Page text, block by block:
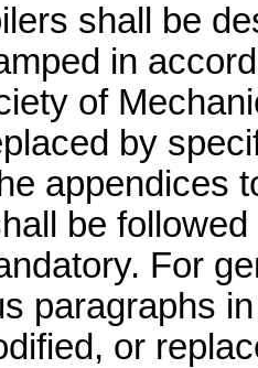
shall be
in
of
by
appendices
be
For
paragraphs
or